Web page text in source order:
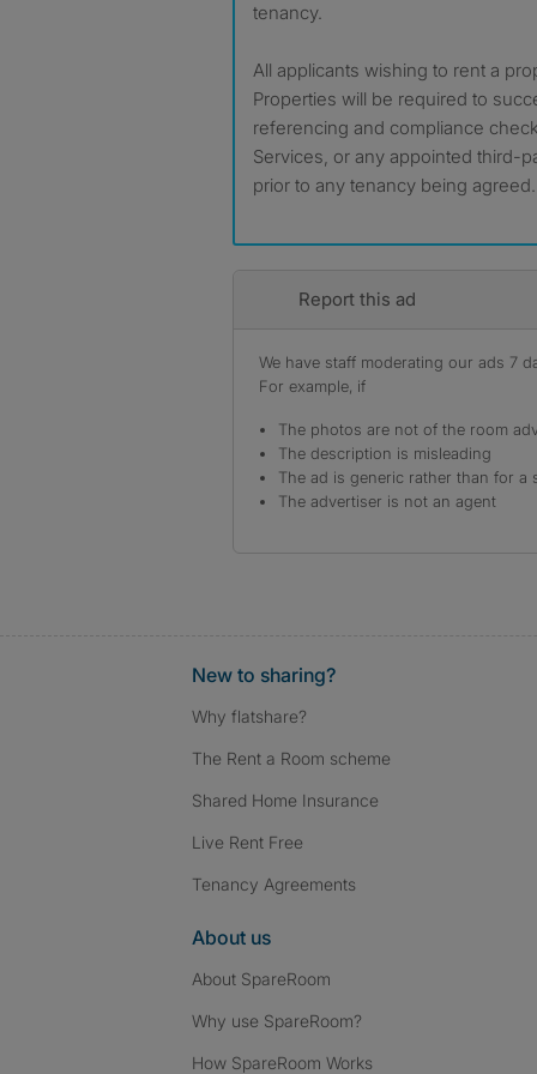
tenancy.
All applicants wishing to rent a
Properties will be required to
referencing and compliance
Services, or any appointed third-
prior to any tenancy being agreed.
Report this ad
We have staff moderating our ads 7
For example, if
The photos are not of the room
The description is misleading
The ad is generic rather than for a
The advertiser is not an agent
New to sharing?
Why flatshare?
The Rent a Room scheme
Shared Home Insurance
Live Rent Free
Tenancy Agreements
About us
About SpareRoom
Why use SpareRoom?
How SpareRoom Works